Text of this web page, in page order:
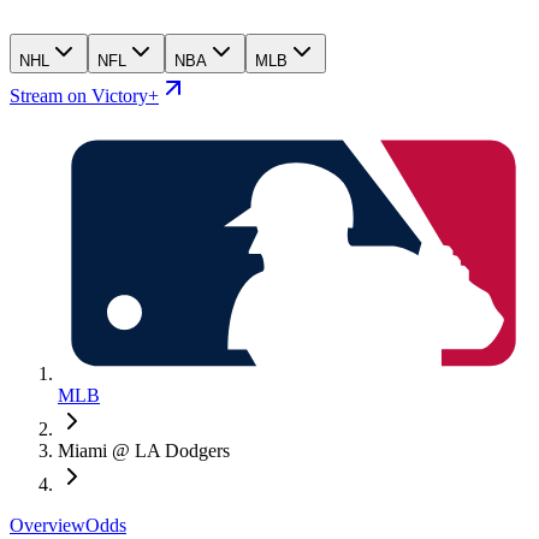
NHL NFL NBA MLB
Stream on Victory+
MLB
Miami @ LA Dodgers
OverviewOdds